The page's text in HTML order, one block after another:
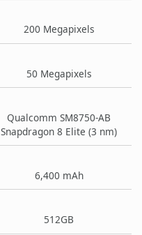
200 Megapixels
50 Megapixels
Qualcomm SM8750-AB
Snapdragon 8 Elite (3 nm)
6,400 mAh
512GB